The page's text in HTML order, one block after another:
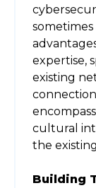
expertise,
existing
cultural
the
Building